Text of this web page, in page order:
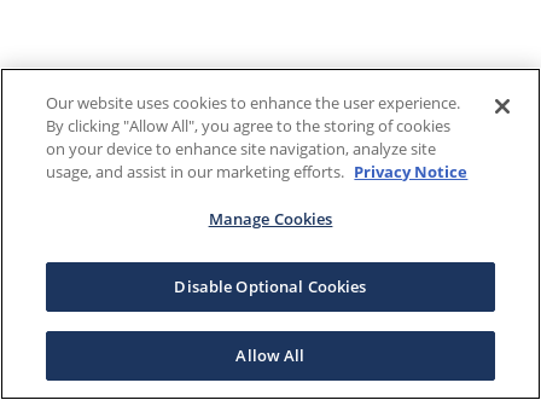
Our website uses cookies to enhance the user experience.
By clicking "Allow All", you agree to the storing of cookies
on your device to enhance site navigation, analyze site
usage, and assist in our marketing efforts. Privacy Notice
Manage Cookies
Disable Optional Cookies
Allow All